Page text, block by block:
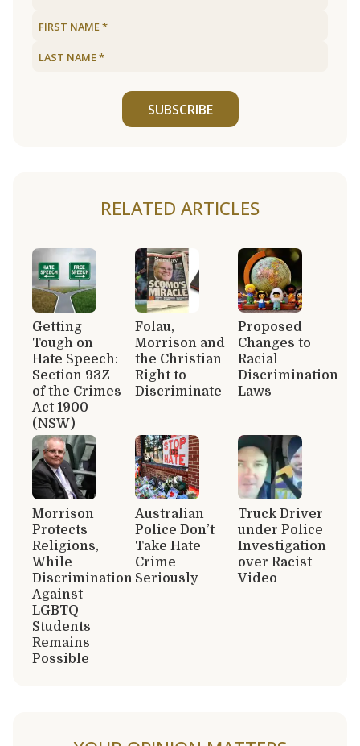
SUBSCRIBE
RELATED ARTICLES
Getting
Tough on
Hate Speech:
Section 93Z
of the Crimes
Act 1900
(NSW)
Folau,
Morrison and
the Christian
Right to
Discriminate
Proposed
Changes to
Racial
Discrimination
Laws
Morrison
Protects
Religions,
While
Discrimination
Against
LGBTQ
Students
Remains
Possible
Australian
Police Don’t
Take Hate
Crime
Seriously
Truck Driver
under Police
Investigation
over Racist
Video